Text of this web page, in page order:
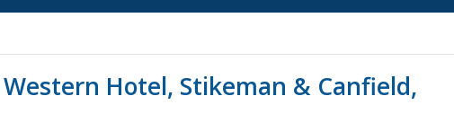
Hotel, Stikeman & Canfield,